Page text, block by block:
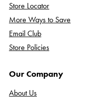
Store Locator
More Ways to Save
Email Club
Store Policies
Our Company
About Us